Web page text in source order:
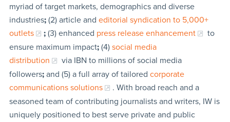
myriad of target markets, demographics and diverse
industries;(2) article and editorial syndication to 5,000+
outlets
;(3) enhanced press release enhancement
to
ensure maximum impact;(4) social media
distribution
via IBN to millions of social media
followers;and (5) a full array of tailored corporate
communications solutions
. With broad reach and a
seasoned team of contributing journalists and writers, IW is
uniquely positioned to best serve private and public